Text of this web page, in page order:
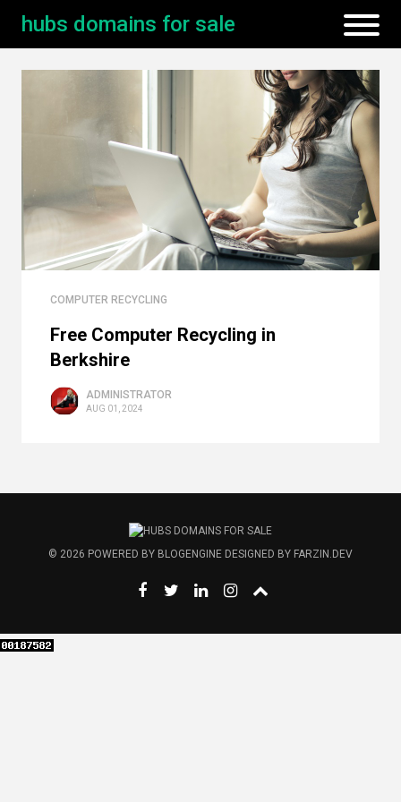
hubs domains for sale
COMPUTER RECYCLING
Free Computer Recycling in
Berkshire
ADMINISTRATOR
AUG 01, 2024
© 2026 POWERED BY BLOGENGINE DESIGNED BY FARZIN.DEV